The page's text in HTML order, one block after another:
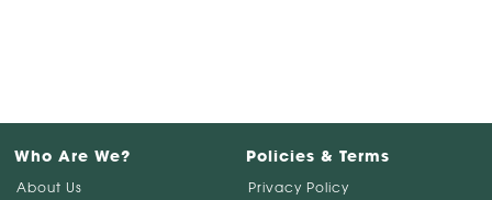
Who Are We?
About Us
Policies & Terms
Privacy Policy